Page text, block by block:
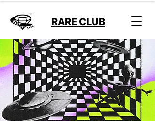
RARE CLUB